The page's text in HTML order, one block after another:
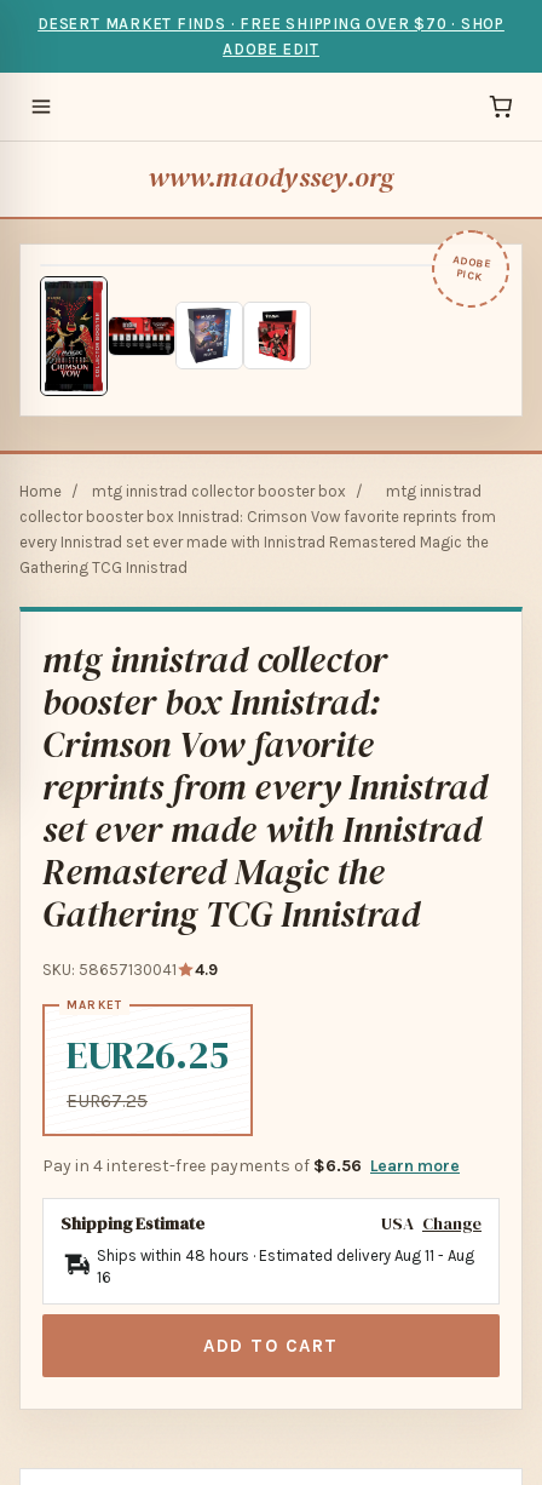
DESERT MARKET FINDS · FREE SHIPPING OVER $70 · SHOP
ADOBE EDIT
www.maodyssey.org
ADOBE
PICK
Home / mtg innistrad collector booster box /
mtg innistrad
collector booster box Innistrad: Crimson Vow favorite reprints from
every Innistrad set ever made with Innistrad Remastered Magic the
Gathering TCG Innistrad
mtg innistrad collector
booster box Innistrad:
Crimson Vow favorite
reprints from every Innistrad
set ever made with Innistrad
Remastered Magic the
Gathering TCG Innistrad
SKU: 58657130041 4.9
EUR26.25
EUR67.25
Pay in 4 interest-free payments of $6.56 Learn more
Shipping Estimate USA Change
Ships within 48 hours · Estimated delivery Aug 11 - Aug
16
ADD TO CART